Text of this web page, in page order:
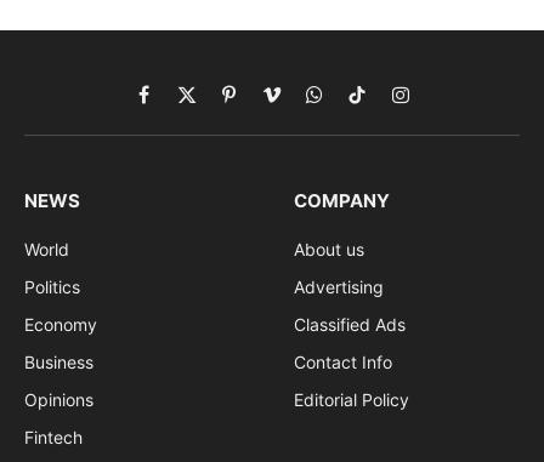
Facebook
X
(Twitter)
PinterestVimeoWhatsApp
TikTokInstagram
NEWS
World
Politics
Economy
Business
Opinions
Fintech
COMPANY
About us
Advertising
Classified Ads
Contact Info
Editorial Policy